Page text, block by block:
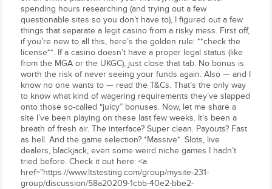
spending hours researching (and trying out a few
questionable sites so you don’t have to), I figured out a few
things that separate a legit casino from a risky mess. First off,
if you’re new to all this, here’s the golden rule: **check the
license**. If a casino doesn’t have a proper legal status (like
from the MGA or the UKGC), just close that tab. No bonus is
worth the risk of never seeing your funds again. Also — and I
know no one wants to — read the T&Cs. That’s the only way
to know what kind of wagering requirements they’ve slapped
onto those so-called “juicy” bonuses. Now, let me share a
site I’ve been playing on these last few weeks. It’s been a
breath of fresh air. The interface? Super clean. Payouts? Fast
as hell. And the game selection? *Massive*. Slots, live
dealers, blackjack, even some weird niche games I hadn’t
tried before. Check it out here: <a
href="https://www.ltstesting.com/group/mysite-231-
group/discussion/58a20209-1cbb-40e2-bbe2-